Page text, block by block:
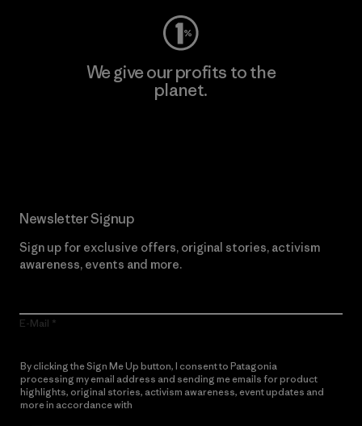
We give our profits to the
planet.
Newsletter Signup
Sign up for exclusive offers, original stories, activism
awareness, events and more.
E-Mail
By clicking the Sign Me Up button, I consent to Patagonia
processing my email address and sending me emails for product
highlights, original stories, activism awareness, event updates and
more in accordance with